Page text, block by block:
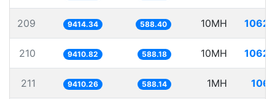
209 9414.34 588.40 10MH
210 9410.82 588.18 10MH
211 9410.26 588.14 1MH